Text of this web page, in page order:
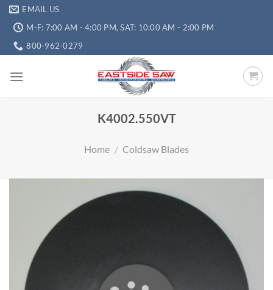
EMAIL US
M-F: 7:00 AM - 4:00 PM, SAT: 10:00 AM - 2:00 PM
800-962-0279
K4002.550VT
Home / Coldsaw Blades